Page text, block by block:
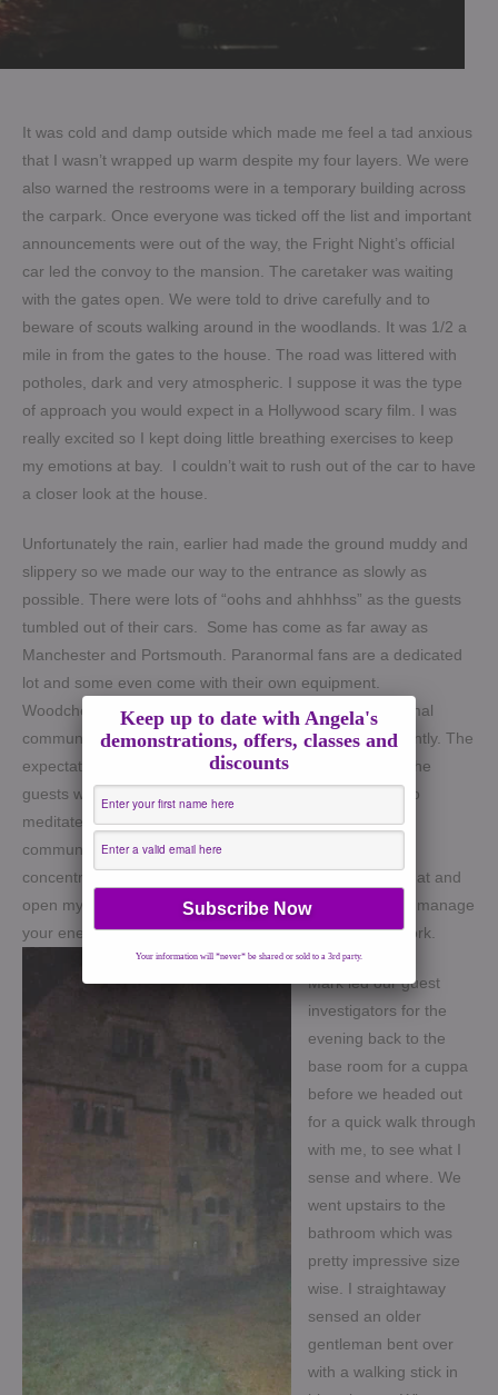
It was cold and damp outside which made me feel a tad anxious
that I wasn’t wrapped up warm despite my four layers. We were
also warned the restrooms were in a temporary building across
the carpark. Once everyone was ticked off the list and important
announcements were out of the way, the Fright Night’s official
car led the convoy to the mansion. The caretaker was waiting
with the gates open. We were told to drive carefully and to
beware of scouts walking around in the woodlands. It was 1/2 a
mile in from the gates to the house. The road was littered with
potholes, dark and very atmospheric. I suppose it was the type
of approach you would expect in a Hollywood scary film. I was
really excited so I kept doing little breathing exercises to keep
my emotions at bay. I couldn’t wait to rush out of the car to have
a closer look at the house.
Unfortunately the rain, earlier had made the ground muddy and
slippery so we made our way to the entrance as slowly as
possible. There were lots of “oohs and ahhhhss” as the guests
tumbled out of their cars. Some has come as far away as
Manchester and Portsmouth. Paranormal fans are a dedicated
lot and some even come with their own equipment.
Woodchester Mansion is well known within the paranormal
community and has been featured on TV shows apparently. The
expectation was high and the energy was building up. The
guests went off for a venue tour while I sat in the quiet to
meditate and quieten the mind. Mediumship and Spirit
communication takes focus, mental clarity and deep
concentration. I always take a few moments to just do that and
open my senses to the spirits around. It is a nice way to manage
your energy and put you in the right frame of mind to work.
Mark led our guest
investigators for the
evening back to the
base room for a cuppa
before we headed out
for a quick walk through
with me, to see what I
sense and where. We
went upstairs to the
bathroom which was
pretty impressive size
wise. I straightaway
sensed an older
gentleman bent over
with a walking stick in
Keep up to date with Angela's
demonstrations, offers, classes and
discounts
Your information will *never* be shared or sold to a 3rd party.